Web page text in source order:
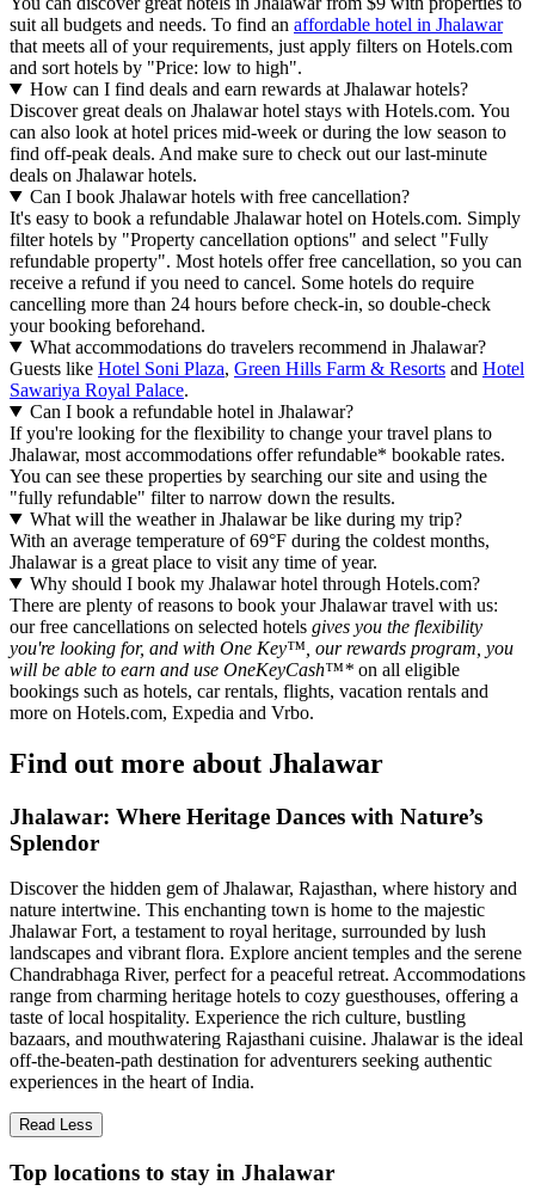
suit all budgets and needs. To find an affordable hotel in Jhalawar
that meets all of your requirements, just apply filters on Hotels.com
and sort hotels by "Price: low to high".
How can I find deals and earn rewards at Jhalawar hotels?
Discover great deals on Jhalawar hotel stays with Hotels.com. You
can also look at hotel prices mid-week or during the low season to
find off-peak deals. And make sure to check out our last-minute
deals on Jhalawar hotels.
Can I book Jhalawar hotels with free cancellation?
It's easy to book a refundable Jhalawar hotel on Hotels.com. Simply
filter hotels by "Property cancellation options" and select "Fully
refundable property". Most hotels offer free cancellation, so you can
receive a refund if you need to cancel. Some hotels do require
cancelling more than 24 hours before check-in, so double-check
your booking beforehand.
What accommodations do travelers recommend in Jhalawar?
Guests like Hotel Soni Plaza, Green Hills Farm & Resorts and Hotel
Sawariya Royal Palace.
Can I book a refundable hotel in Jhalawar?
If you're looking for the flexibility to change your travel plans to
Jhalawar, most accommodations offer refundable* bookable rates.
You can see these properties by searching our site and using the
"fully refundable" filter to narrow down the results.
What will the weather in Jhalawar be like during my trip?
With an average temperature of 69°F during the coldest months,
Jhalawar is a great place to visit any time of year.
Why should I book my Jhalawar hotel through Hotels.com?
There are plenty of reasons to book your Jhalawar travel with us:
our free cancellations on selected hotels gives you the flexibility
you're looking for, and with One Key™, our rewards program, you
will be able to earn and use OneKeyCash™* on all eligible
bookings such as hotels, car rentals, flights, vacation rentals and
more on Hotels.com, Expedia and Vrbo.
Find out more about Jhalawar
Jhalawar: Where Heritage Dances with Nature’s
Splendor
Discover the hidden gem of Jhalawar, Rajasthan, where history and
nature intertwine. This enchanting town is home to the majestic
Jhalawar Fort, a testament to royal heritage, surrounded by lush
landscapes and vibrant flora. Explore ancient temples and the serene
Chandrabhaga River, perfect for a peaceful retreat. Accommodations
range from charming heritage hotels to cozy guesthouses, offering a
taste of local hospitality. Experience the rich culture, bustling
bazaars, and mouthwatering Rajasthani cuisine. Jhalawar is the ideal
off-the-beaten-path destination for adventurers seeking authentic
experiences in the heart of India.
Read Less
Top locations to stay in Jhalawar